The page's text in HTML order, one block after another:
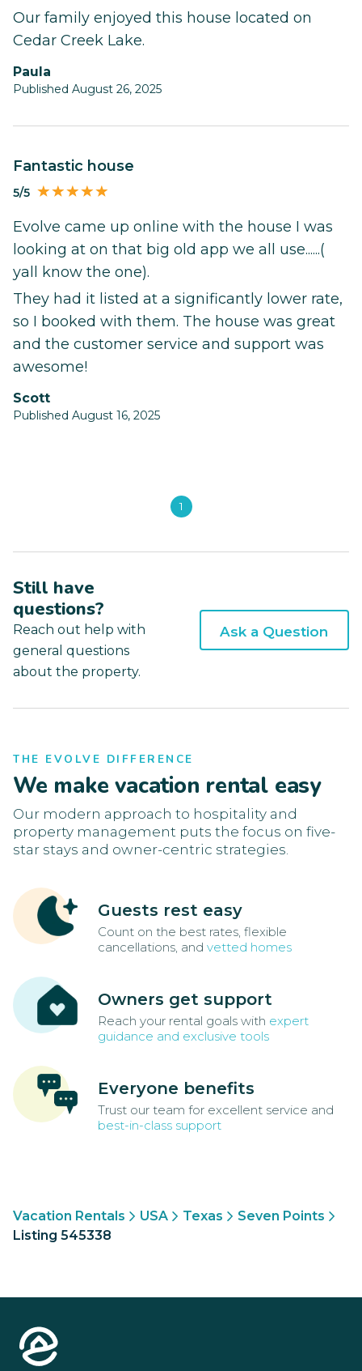
Our family enjoyed this house located on
Cedar Creek Lake.
Paula
Published August 26, 2025
Fantastic house
5/5
Evolve came up online with the house I was
looking at on that big old app we all use......(
yall know the one).
They had it listed at a significantly lower rate,
so I booked with them. The house was great
and the customer service and support was
awesome!
Scott
Published August 16, 2025
1
Still have
questions?
Reach out help with
general questions
about the property.
Ask a Question
THE EVOLVE DIFFERENCE
We make vacation rental easy
Our modern approach to hospitality and
property management puts the focus on five-
star stays and owner-centric strategies.
Guests rest easy
Count on the best rates, flexible
cancellations, and vetted homes
Owners get support
Reach your rental goals with expert
guidance and exclusive tools
Everyone benefits
Trust our team for excellent service and
best-in-class support
Vacation Rentals USA Texas
Seven Points
Listing 545338